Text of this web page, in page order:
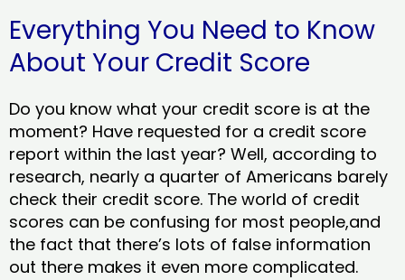
Everything You Need to Know
About Your Credit Score
Do you know what your credit score is at the
moment? Have requested for a credit score
report within the last year? Well, according to
research, nearly a quarter of Americans barely
check their credit score. The world of credit
scores can be confusing for most people,and
the fact that there’s lots of false information
out there makes it even more complicated.